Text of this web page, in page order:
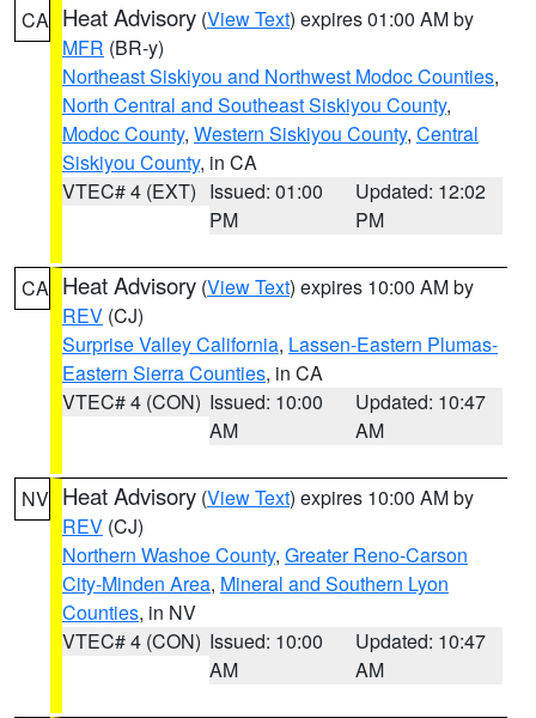
CA Heat Advisory (View Text) expires 01:00 AM by
MFR (BR-y)
Northeast Siskiyou and Northwest Modoc Counties,
North Central and Southeast Siskiyou County,
Modoc County, Western Siskiyou County, Central
Siskiyou County, in CA
VTEC# 4 (EXT) Issued: 01:00
PM
Updated: 12:02
PM
CA Heat Advisory (View Text) expires 10:00 AM by
REV (CJ)
Surprise Valley California, Lassen-Eastern Plumas-
Eastern Sierra Counties, in CA
VTEC# 4 (CON) Issued: 10:00
AM
Updated: 10:47
AM
NV Heat Advisory (View Text) expires 10:00 AM by
REV (CJ)
Northern Washoe County, Greater Reno-Carson
City-Minden Area, Mineral and Southern Lyon
Counties, in NV
VTEC# 4 (CON) Issued: 10:00
AM
Updated: 10:47
AM